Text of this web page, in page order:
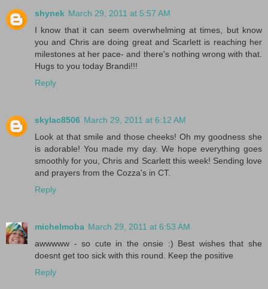
shynek March 29, 2011 at 5:57 AM
I know that it can seem overwhelming at times, but know
you and Chris are doing great and Scarlett is reaching her
milestones at her pace- and there's nothing wrong with that.
Hugs to you today Brandi!!!
Reply
skylac8506 March 29, 2011 at 6:12 AM
Look at that smile and those cheeks! Oh my goodness she
is adorable! You made my day. We hope everything goes
smoothly for you, Chris and Scarlett this week! Sending love
and prayers from the Cozza's in CT.
Reply
michelmoba March 29, 2011 at 6:53 AM
awwwww - so cute in the onsie :) Best wishes that she
doesnt get too sick with this round. Keep the positive
Reply